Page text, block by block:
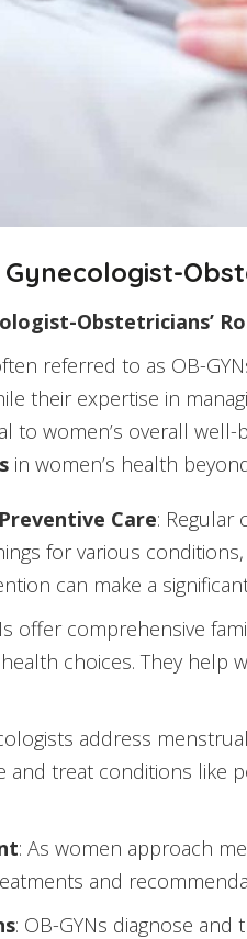
Obstetricians’
referred to as OB-
their expertise in
to women’s overall
in women’s health
Care: Regular
for various
can make a
offer comprehensive
choices. They
address
and treat conditions like
: As women approach
and
: OB-GYNs diagnose